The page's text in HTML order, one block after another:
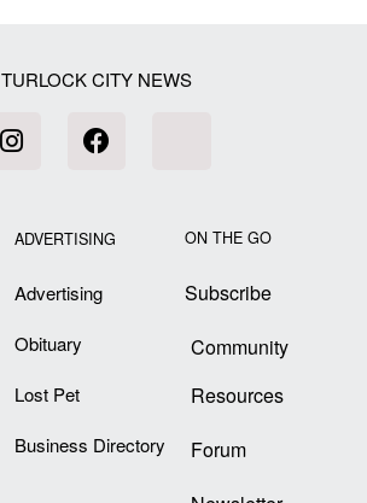
TURLOCK CITY NEWS
ADVERTISING
Advertising
Obituary
Lost Pet
Business Directory
ON THE GO
Subscribe
Community
Resources
Forum